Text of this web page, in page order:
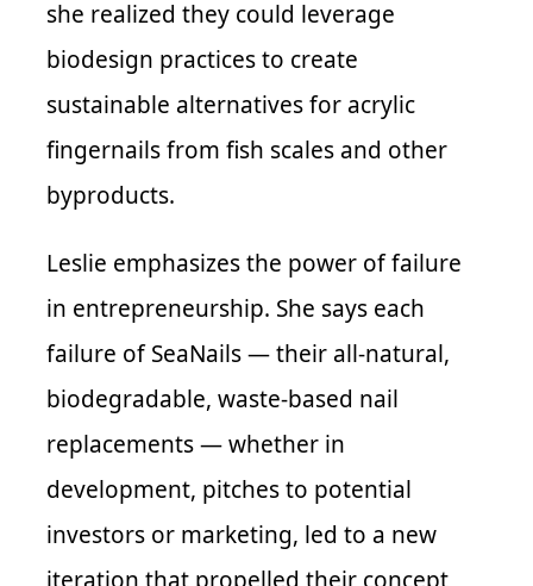
she realized they could leverage
biodesign practices to create
sustainable alternatives for acrylic
fingernails from fish scales and other
byproducts.
Leslie emphasizes the power of failure
in entrepreneurship. She says each
failure of SeaNails — their all-natural,
biodegradable, waste-based nail
replacements — whether in
development, pitches to potential
investors or marketing, led to a new